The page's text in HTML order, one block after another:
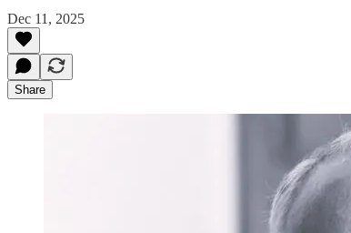
Dec 11, 2025
Share